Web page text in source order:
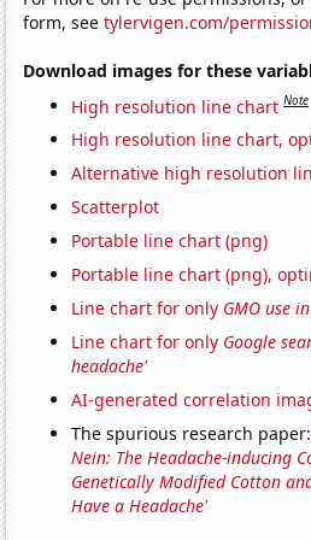
form, seetylervigen.com/
Download images for these
High resolution line chart Note
High resolution line chart,
Alternative high resolution
Scatterplot
Portable line chart (png)
Portable line chart (png),
Line chart for only GMO use
Line chart for only Google
headache'
AI-generated correlation
The spurious research
Nein: The Headache-inducing
Genetically Modified Cotton
Have a Headache'